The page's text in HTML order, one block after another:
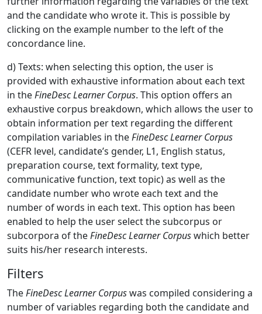
and the candidate who wrote it. This is possible by
clicking on the example number to the left of the
concordance line.
d) Texts: when selecting this option, the user is
provided with exhaustive information about each text
in theFineDesc Learner Corpus. This option offers an
exhaustive corpus breakdown, which allows the user to
obtain information per text regarding the different
compilation variables in theFineDesc Learner Corpus
(CEFR level, candidate’s gender, L1, English status,
preparation course, text formality, text type,
communicative function, text topic) as well as the
candidate number who wrote each text and the
number of words in each text. This option has been
enabled to help the user select the subcorpus or
subcorpora of theFineDesc Learner Corpuswhich better
suits his/her research interests.
Filters
TheFineDesc Learner Corpuswas compiled considering a
number of variables regarding both the candidate and